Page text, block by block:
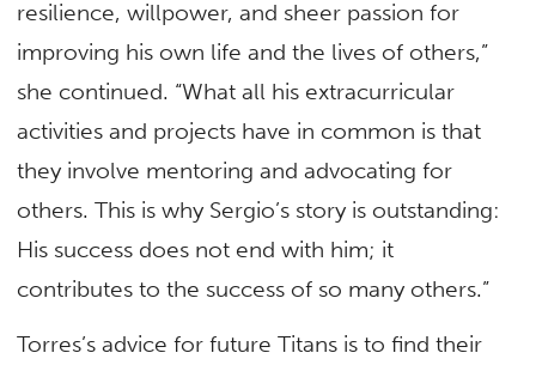
resilience, willpower, and sheer passion for
improving his own life and the lives of others,”
she continued. “What all his extracurricular
activities and projects have in common is that
they involve mentoring and advocating for
others. This is why Sergio’s story is outstanding:
His success does not end with him; it
contributes to the success of so many others.”
Torres’s advice for future Titans is to find their